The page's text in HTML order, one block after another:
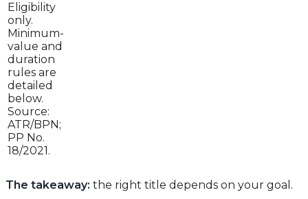
Eligibility
only.
Minimum-
value and
duration
rules are
detailed
below.
Source:
ATR/BPN;
PP No.
18/2021.
The takeaway: the right title depends on your goal.